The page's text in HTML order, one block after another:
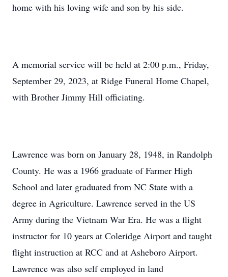
home with his loving wife and son by his side.
A memorial service will be held at 2:00 p.m., Friday,
September 29, 2023, at Ridge Funeral Home Chapel,
with Brother Jimmy Hill officiating.
Lawrence was born on January 28, 1948, in Randolph
County. He was a 1966 graduate of Farmer High
School and later graduated from NC State with a
degree in Agriculture. Lawrence served in the US
Army during the Vietnam War Era. He was a flight
instructor for 10 years at Coleridge Airport and taught
flight instruction at RCC and at Asheboro Airport.
Lawrence was also self employed in land